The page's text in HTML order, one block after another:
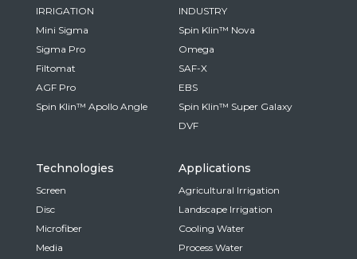
China
Chinese
IRRIGATION
Mini Sigma
Sigma Pro
Filtomat
AGF Pro
Spin Klin™ Apollo Angle
INDUSTRY
Spin Klin™ Nova
Omega
SAF-X
EBS
Spin Klin™ Super Galaxy
DVF
Technologies
Screen
Disc
Microfiber
Media
Applications
Agricultural Irrigation
Landscape Irrigation
Cooling Water
Process Water